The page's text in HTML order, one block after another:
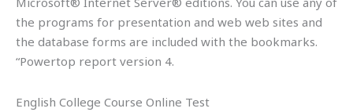
the programs for presentation and web web sites and
the database forms are included with the bookmarks.
“Powertop report version 4.
English College Course Online Test